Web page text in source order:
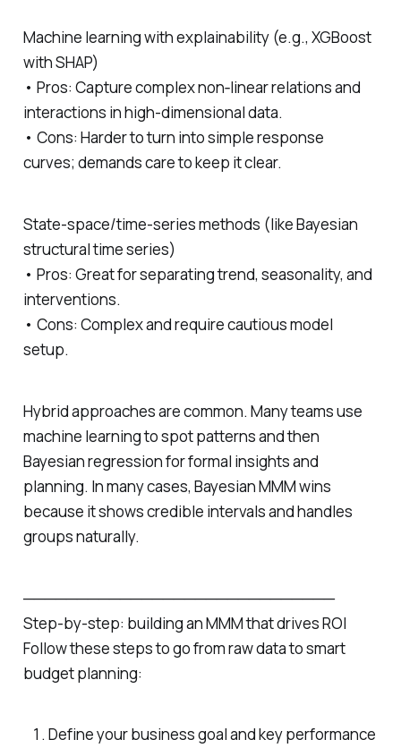
Machine learning with explainability (e.g., XGBoost
with SHAP)
• Pros: Capture complex non‐linear relations and
interactions in high‑dimensional data.
• Cons: Harder to turn into simple response
curves; demands care to keep it clear.
State‑space/time‑series methods (like Bayesian
structural time series)
• Pros: Great for separating trend, seasonality, and
interventions.
• Cons: Complex and require cautious model
setup.
Hybrid approaches are common. Many teams use
machine learning to spot patterns and then
Bayesian regression for formal insights and
planning. In many cases, Bayesian MMM wins
because it shows credible intervals and handles
groups naturally.
─────────────────────────────
Step‑by‑step: building an MMM that drives ROI
Follow these steps to go from raw data to smart
budget planning:
Define your business goal and key performance